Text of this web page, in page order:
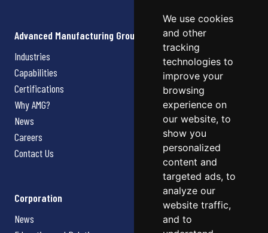
We use cookies
and other
tracking
technologies to
improve your
browsing
experience on
our website, to
show you
personalized
content and
targeted ads, to
analyze our
website traffic,
and to
Advanced Manufacturing Group
Industries
Capabilities
Certifications
Why AMG?
News
Careers
Contact Us
Corporation
News